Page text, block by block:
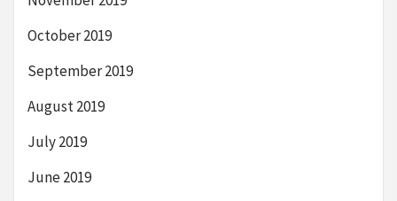
October 2019
September 2019
August 2019
July 2019
June 2019